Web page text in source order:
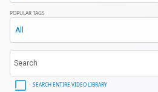
POPULAR TAGS
All
SEARCH ENTIRE VIDEO LIBRARY